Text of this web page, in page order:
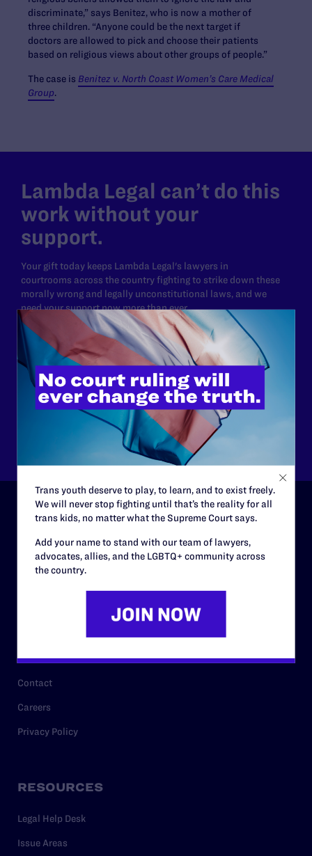
discriminate,” says Benitez, who is now a mother of
three children. “Anyone could be the next target if
doctors are allowed to pick and choose their patients
based on religious views about other groups of people.”
The case is Benitez v. North Coast Women’s Care Medical
Group.
Lambda Legal can’t do this
work without your
support.
Your gift today keeps Lambda Legal's lawyers in
courtrooms across the country fighting to strike down these
morally wrong and legally unconstitutional laws, and we
need your support now more than ever.
$25 $50
$125 $500
History
Staff
Contact
Careers
Privacy Policy
RESOURCES
Legal Help Desk
Issue Areas
Trans youth deserve to play, to learn, and to exist freely.
We will never stop fighting until that’s the reality for all
trans kids, no matter what the Supreme Court says.
Add your name to stand with our team of lawyers,
advocates, allies, and the LGBTQ+ community across
the country.